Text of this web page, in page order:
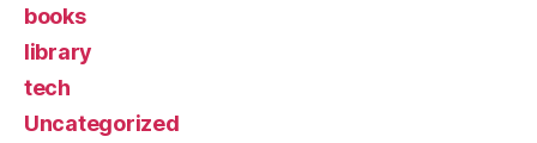
books
library
tech
Uncategorized